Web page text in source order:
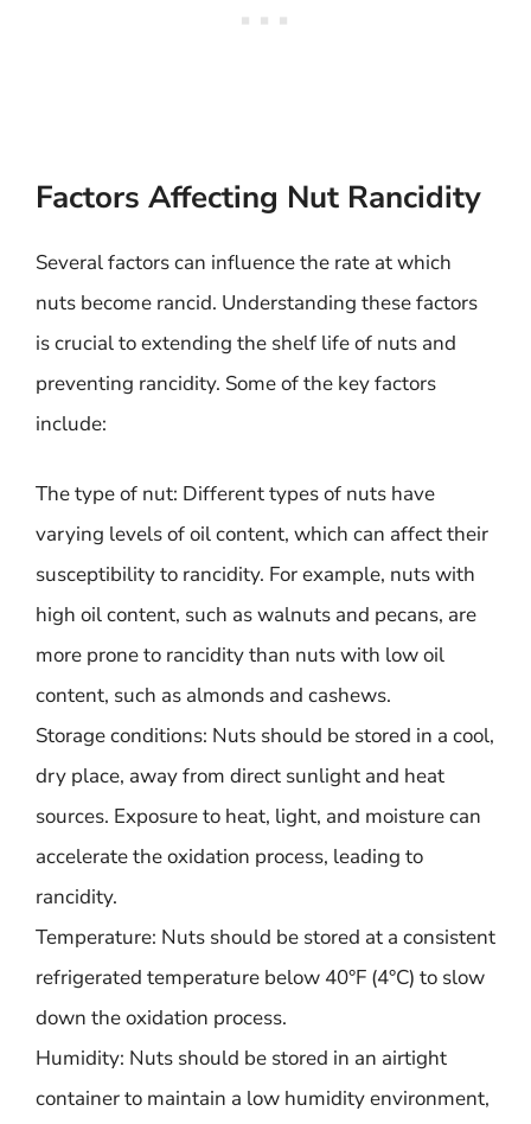
Factors Affecting Nut Rancidity
Several factors can influence the rate at which
nuts become rancid. Understanding these factors
is crucial to extending the shelf life of nuts and
preventing rancidity. Some of the key factors
include:
The type of nut: Different types of nuts have
varying levels of oil content, which can affect their
susceptibility to rancidity. For example, nuts with
high oil content, such as walnuts and pecans, are
more prone to rancidity than nuts with low oil
content, such as almonds and cashews.
Storage conditions: Nuts should be stored in a cool,
dry place, away from direct sunlight and heat
sources. Exposure to heat, light, and moisture can
accelerate the oxidation process, leading to
rancidity.
Temperature: Nuts should be stored at a consistent
refrigerated temperature below 40°F (4°C) to slow
down the oxidation process.
Humidity: Nuts should be stored in an airtight
container to maintain a low humidity environment,